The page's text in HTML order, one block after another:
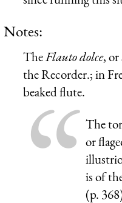
Notes:
TheFlauto dolce, or
the Recorder.; in
beaked flute.
The
or
is of
(p.